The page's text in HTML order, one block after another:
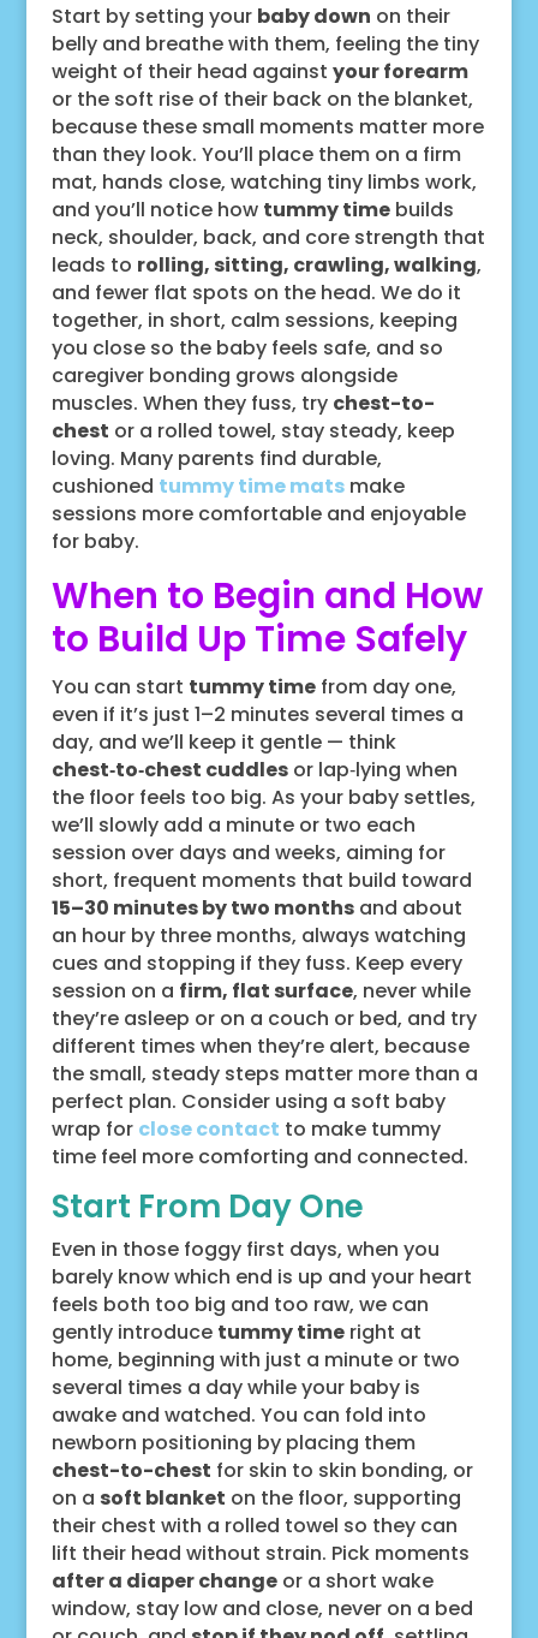
Start by setting your baby down on their
belly and breathe with them, feeling the tiny
weight of their head against your forearm
or the soft rise of their back on the blanket,
because these small moments matter more
than they look. You’ll place them on a firm
mat, hands close, watching tiny limbs work,
and you’ll notice how tummy timebuilds
neck, shoulder, back, and core strength that
leads to rolling, sitting, crawling, walking,
and fewer flat spots on the head. We do it
together, in short, calm sessions, keeping
you close so the baby feels safe, and so
caregiver bonding grows alongside
muscles. When they fuss, try chest-to-
chest or a rolled towel, stay steady, keep
loving. Many parents find durable,
cushioned tummy time matsmake
sessions more comfortable and enjoyable
for baby.
When to Begin and How
to Build Up Time Safely
You can start tummy timefrom day one,
even if it’s just 1–2 minutes several times a
day, and we’ll keep it gentle — think
chest‑to‑chest cuddlesor lap‑lying when
the floor feels too big. As your baby settles,
we’ll slowly add a minute or two each
session over days and weeks, aiming for
short, frequent moments that build toward
15–30 minutes by two monthsand about
an hour by three months, always watching
cues and stopping if they fuss. Keep every
session on a firm, flat surface, never while
they’re asleep or on a couch or bed, and try
different times when they’re alert, because
the small, steady steps matter more than a
perfect plan. Consider using a soft baby
wrap for close contact to make tummy
time feel more comforting and connected.
Start From Day One
Even in those foggy first days, when you
barely know which end is up and your heart
feels both too big and too raw, we can
gently introduce tummy timeright at
home, beginning with just a minute or two
several times a day while your baby is
awake and watched. You can fold into
newborn positioning by placing them
chest-to-chest for skin to skin bonding, or
on a soft blanket on the floor, supporting
their chest with a rolled towel so they can
lift their head without strain. Pick moments
after a diaper changeor a short wake
window, stay low and close, never on a bed